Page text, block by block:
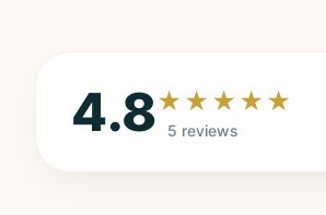
4.8★★★★★
5 reviews